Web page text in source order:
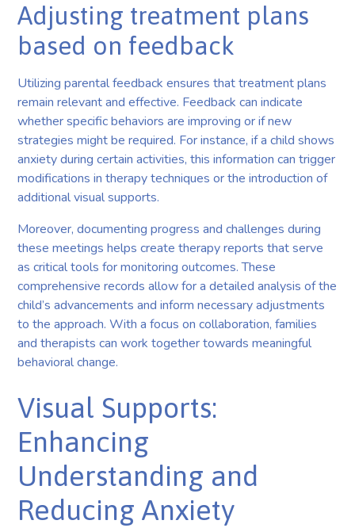
Adjusting treatment plans
based on feedback
Utilizing parental feedback ensures that treatment plans
remain relevant and effective. Feedback can indicate
whether specific behaviors are improving or if new
strategies might be required. For instance, if a child shows
anxiety during certain activities, this information can trigger
modifications in therapy techniques or the introduction of
additional visual supports.
Moreover, documenting progress and challenges during
these meetings helps create therapy reports that serve
as critical tools for monitoring outcomes. These
comprehensive records allow for a detailed analysis of the
child’s advancements and inform necessary adjustments
to the approach. With a focus on collaboration, families
and therapists can work together towards meaningful
behavioral change.
Visual Supports:
Enhancing
Understanding and
Reducing Anxiety